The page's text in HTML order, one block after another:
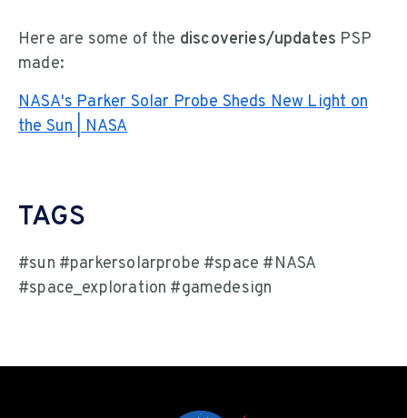
Here are some of the discoveries/updates PSP
made:
NASA's Parker Solar Probe Sheds New Light on
the Sun | NASA
TAGS
#sun #parkersolarprobe #space #NASA
#space_exploration #gamedesign